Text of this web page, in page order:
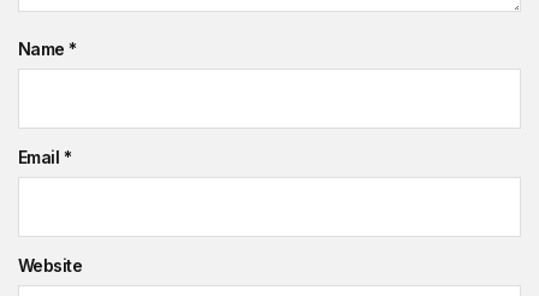
Name*
Email *
Website